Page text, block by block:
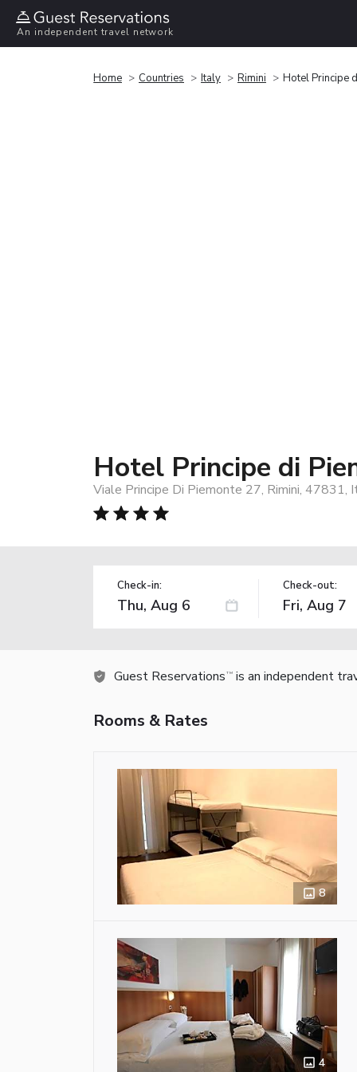
An independent travel network
Home Countries Italy Rimini Hotel Principe
Hotel Principe di
Viale Principe Di Piemonte 27, Rimini, 47831,
Check-in: Check-out:
Guest Reservations TM is an independent
Rooms & Rates
8
4